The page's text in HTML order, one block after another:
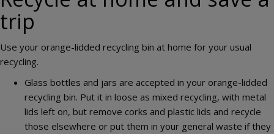
trip
Use your orange-lidded recycling bin at home for your usual
recycling.
Glass bottles and jars are accepted in your orange-lidded
recycling bin. Put it in loose as mixed recycling, with metal
lids left on, but remove corks and plastic lids and recycle
those elsewhere or put them in your general waste if they